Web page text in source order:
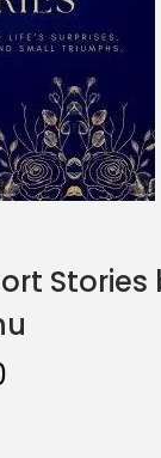
Stories